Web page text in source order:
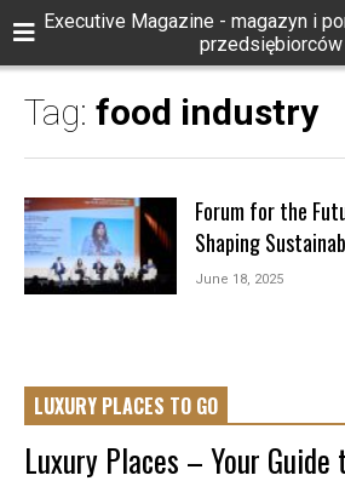
Executive Magazine - magazyn i
przedsiębiorców
Tag: food industry
Forum for the
Shaping
June 18, 2025
LUXURY PLACES TO GO
Luxury Places – Your